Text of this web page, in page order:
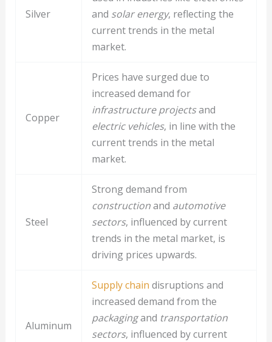
Silver
and solar energy, reflecting the
current trends in the metal
market.
Copper
Prices have surged due to
increased demand for
infrastructure projectsand
electric vehicles, in line with the
current trends in the metal
market.
Steel
Strong demand from
constructionand automotive
sectors, influenced by current
trends in the metal market, is
driving prices upwards.
Aluminum
Supply chain disruptions and
increased demand from the
packagingand transportation
sectors, influenced by current